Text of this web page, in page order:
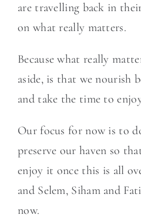
are travelling back in
on what really matters.
Because what really
aside, is that we nourish
and take the time to
Our focus for now is to
preserve our haven so
enjoy it once this is all
and Selem, Siham and
now.